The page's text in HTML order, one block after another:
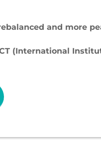
and more
(International